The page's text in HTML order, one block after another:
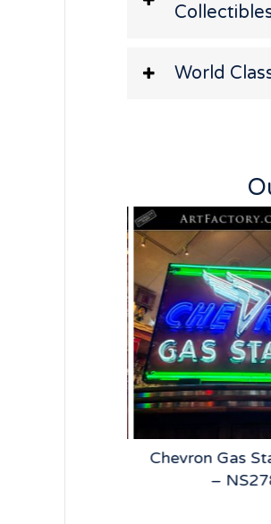
World
Chevron Gas
–